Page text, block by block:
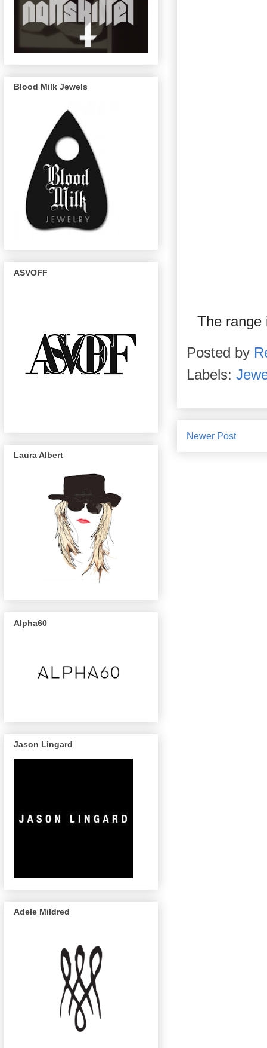
The range
Posted by
Labels:
Newer Post
Blood Milk Jewels
ASVOFF
Laura Albert
Alpha60
Jason Lingard
Adele Mildred